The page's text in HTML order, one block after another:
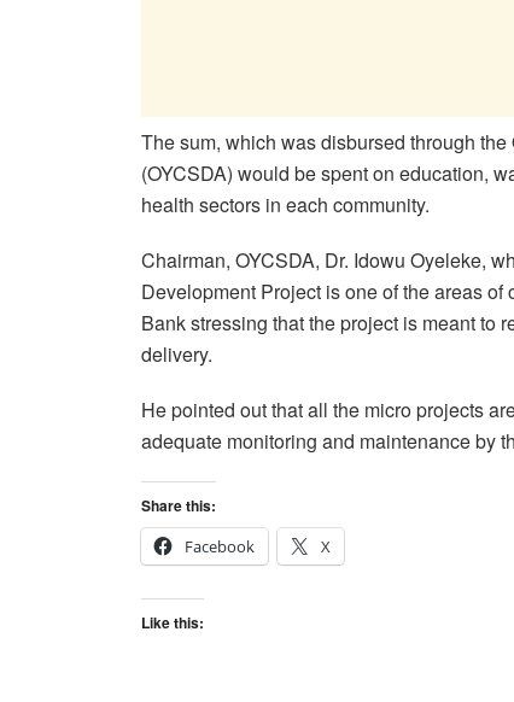
The sum, which was disbursed through
(OYCSDA) would be spent on education,
health sectors in each community.
Chairman, OYCSDA, Dr. Idowu Oyeleke,
Development Project is one of the areas
Bank stressing that the project is meant to
delivery.
He pointed out that all the micro projects
adequate monitoring and maintenance by
Share this:
Facebook
X
Like this: